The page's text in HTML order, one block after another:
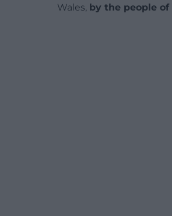
Wales, by the people of